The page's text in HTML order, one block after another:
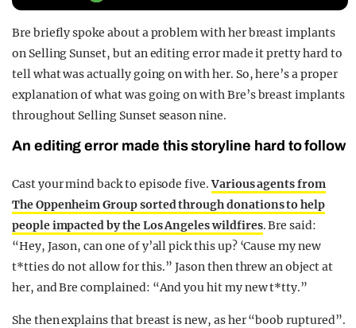
Bre briefly spoke about a problem with her breast implants
on Selling Sunset, but an editing error made it pretty hard to
tell what was actually going on with her. So, here’s a proper
explanation of what was going on with Bre’s breast implants
throughout Selling Sunset season nine.
An editing error made this storyline hard to follow
Cast your mind back to episode five.Various agents from
The Oppenheim Group sorted through donations to help
people impacted by the Los Angeles wildfires. Bre said:
“Hey, Jason, can one of y’all pick this up? ‘Cause my new
t*tties do not allow for this.” Jason then threw an object at
her, and Bre complained: “And you hit my new t*tty.”
She then explains that breast is new, as her “boob ruptured”.